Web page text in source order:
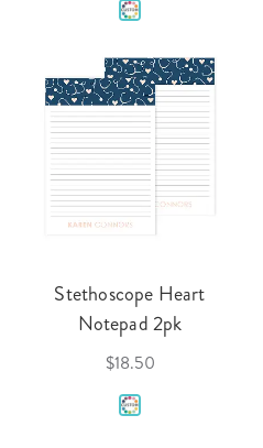
Stethoscope Heart
Notepad 2pk
$18.50